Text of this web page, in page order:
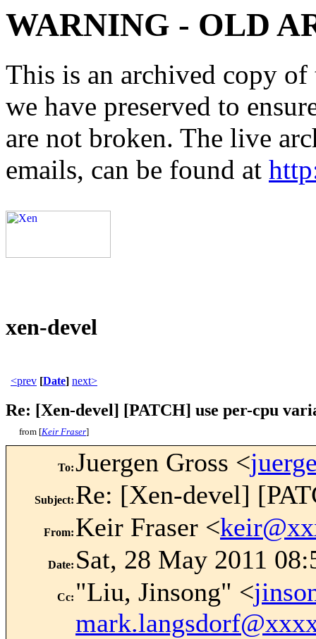
WARNING - OLD
This is an archived copy
we have preserved to
are not broken. The live
emails, can be found at
xen-devel
<prev [Date] next>
Re: [Xen-devel] [PATCH] use per-cpu
from [Keir Fraser]
To:Juergen Gross <
Subject: Re: [Xen-devel]
From: Keir Fraser <
Date: Sat, 28 May 2011
Cc: "Liu, Jinsong" <